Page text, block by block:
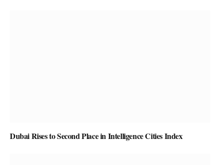
Dubai Rises to Second Place in Intelligence Cities Index